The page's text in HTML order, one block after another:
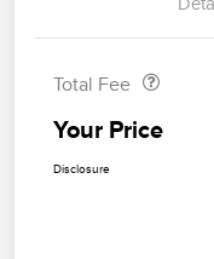
Total Fee
Your Price
Disclosure